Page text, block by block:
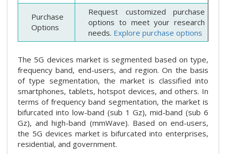
Purchase
Options
Request customized purchase
options to meet your research
needs. Explore purchase options
The 5G devices market is segmented based on type,
frequency band, end-users, and region. On the basis
of type segmentation, the market is classified into
smartphones, tablets, hotspot devices, and others. In
terms of frequency band segmentation, the market is
bifurcated into low-band (sub 1 Gz), mid-band (sub 6
Gz), and high-band (mmWave). Based on end-users,
the 5G devices market is bifurcated into enterprises,
residential, and government.